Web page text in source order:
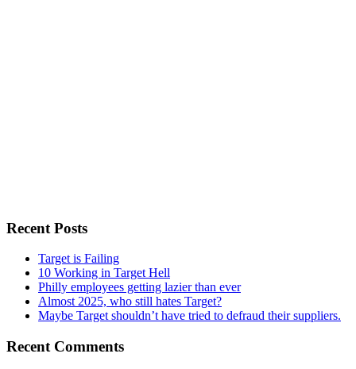
Recent Posts
Target is Failing
10 Working in Target Hell
Philly employees getting lazier than ever
Almost 2025, who still hates Target?
Maybe Target shouldn’t have tried to defraud their suppliers.
Recent Comments